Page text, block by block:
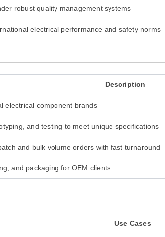
robust quality management systems
electrical performance and safety norms
Description
electrical component brands
and testing to meet unique specifications
and bulk volume orders with fast turnaround
and packaging for OEM clients
Use Cases